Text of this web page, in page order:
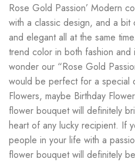
Rose Gold Passion’ Modern
with a classic design, and a bit
and elegant all at the same
trend color in both fashion and
wonder our “Rose Gold
would be perfect for a special
Flowers, maybe Birthday
flower bouquet will definitely
heart of any lucky recipient. If
people in your life with a
flower bouquet will definitely